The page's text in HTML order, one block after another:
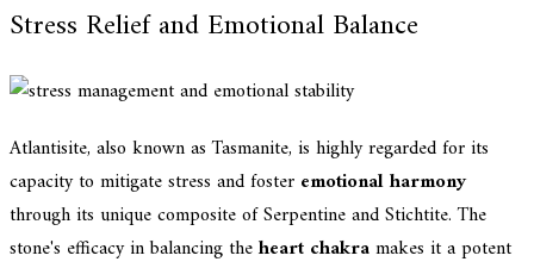
Stress Relief and Emotional Balance
Atlantisite, also known as Tasmanite, is highly regarded for its
capacity to mitigate stress and foster emotional harmony
through its unique composite of Serpentine and Stichtite. The
stone's efficacy in balancing theheart chakramakes it a potent